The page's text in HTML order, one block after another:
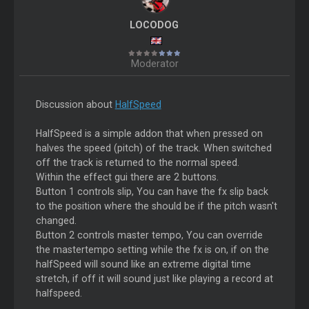
LOCODOG
Moderator
Discussion about HalfSpeed
HalfSpeed is a simple addon that when pressed on
halves the speed (pitch) of the track. When switched
off the track is returned to the normal speed.
Within the effect gui there are 2 buttons.
Button 1 controls slip, You can have the fx slip back
to the position where the should be if the pitch wasn't
changed.
Button 2 controls master tempo, You can override
the mastertempo setting while the fx is on, if on the
halfSpeed will sound like an extreme digital time
stretch, if off it will sound just like playing a record at
halfspeed.